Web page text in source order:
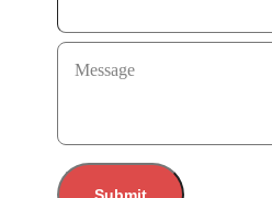
Message